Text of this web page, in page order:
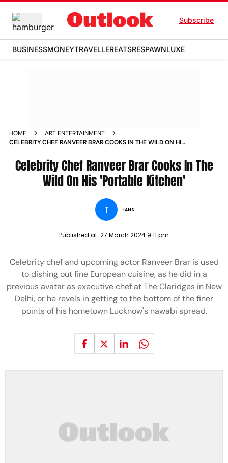
Subscribe
BUSINESSMONEYTRAVELLEREATSRESPAWNLUXE
HOME
ART ENTERTAINMENT
CELEBRITY CHEF RANVEER BRAR COOKS IN THE WILD ON HIS
Celebrity Chef Ranveer Brar Cooks In The
Wild On His 'Portable Kitchen'
I IANS
Published at: 27 March 2024 9:11 pm
Celebrity chef and upcoming actor Ranveer Brar is used
to dishing out fine European cuisine, as he did in a
previous avatar as executive chef at The Claridges in New
Delhi, or he revels in getting to the bottom of the finer
points of his hometown Lucknow's nawabi spread.